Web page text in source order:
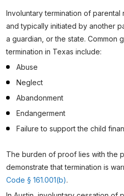
Involuntary termination of
and typically initiated by another
a guardian, or the state. Common
termination in Texas include:
Abuse
Neglect
Abandonment
Endangerment
Failure to support the child
The burden of proof lies with the
demonstrate that termination is
Code § 161.001(b).